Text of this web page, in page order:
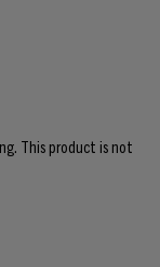
This product is not